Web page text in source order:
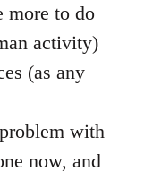
more to do
activity)
(as any
with
now, and